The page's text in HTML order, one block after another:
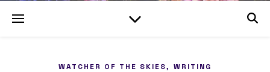
WATCHER OF THE SKIES, WRITING